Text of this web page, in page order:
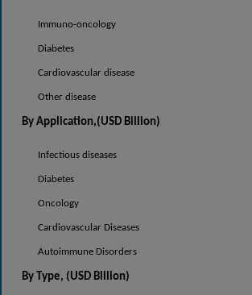
Immuno-oncology
Diabetes
Cardiovascular disease
Other disease
By Application,(USD Billion)
Infectious diseases
Diabetes
Oncology
Cardiovascular Diseases
Autoimmune Disorders
By Type, (USD Billion)